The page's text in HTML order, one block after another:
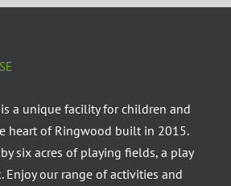
a unique facility for children and
heart of Ringwood built in 2015.
six acres of playing fields, a play
Enjoy our range of activities and